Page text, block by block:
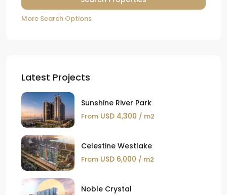
More Search Options
Latest Projects
Sunshine River Park
From USD 4,300 / m2
Celestine Westlake
From USD 6,000 / m2
Noble Crystal